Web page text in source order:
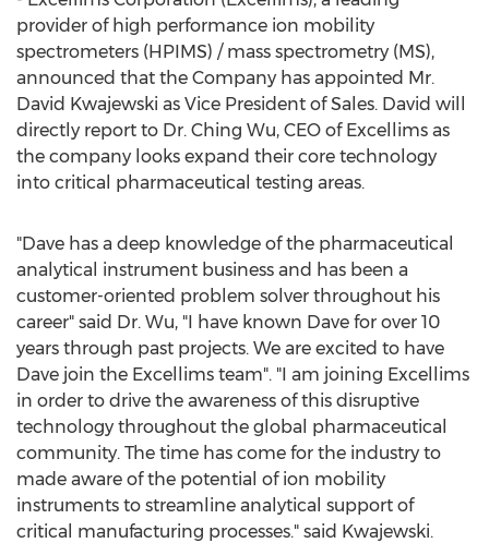
provider of high performance ion mobility
spectrometers (HPIMS) / mass spectrometry (MS),
announced that the Company has appointed Mr.
David Kwajewski as Vice President of Sales. David will
directly report to Dr. Ching Wu, CEO of Excellims as
the company looks expand their core technology
into critical pharmaceutical testing areas.
"Dave has a deep knowledge of the pharmaceutical
analytical instrument business and has been a
customer-oriented problem solver throughout his
career" said Dr. Wu, "I have known Dave for over 10
years through past projects. We are excited to have
Dave join the Excellims team". "I am joining Excellims
in order to drive the awareness of this disruptive
technology throughout the global pharmaceutical
community. The time has come for the industry to
made aware of the potential of ion mobility
instruments to streamline analytical support of
critical manufacturing processes." said Kwajewski.